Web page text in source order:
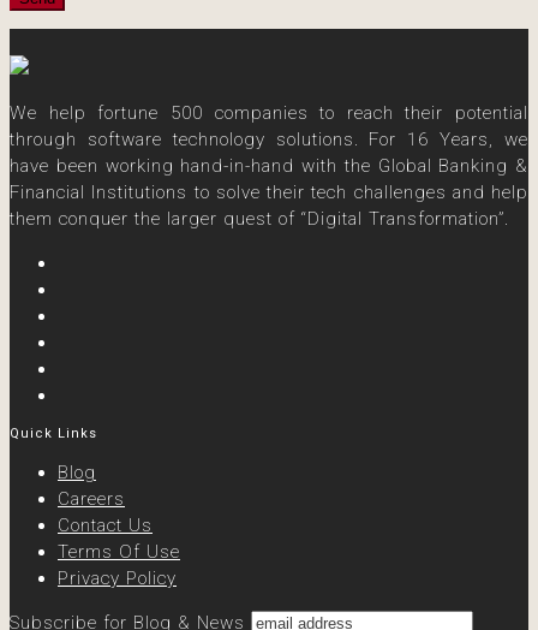
We help fortune 500 companies to reach their potential
through software technology solutions. For 16 Years, we
have been working hand-in-hand with the Global Banking &
Financial Institutions to solve their tech challenges and help
them conquer the larger quest of “Digital Transformation”.
Quick Links
Blog
Careers
Contact Us
Terms Of Use
Privacy Policy
Subscribe for Blog & News